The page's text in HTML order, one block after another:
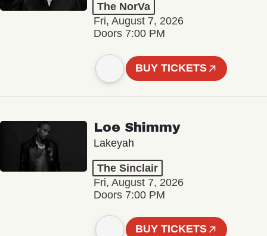
The NorVa
Fri, August 7, 2026
Doors 7:00 PM
BUY TICKETS
Loe Shimmy
Lakeyah
The Sinclair
Fri, August 7, 2026
Doors 7:00 PM
BUY TICKETS